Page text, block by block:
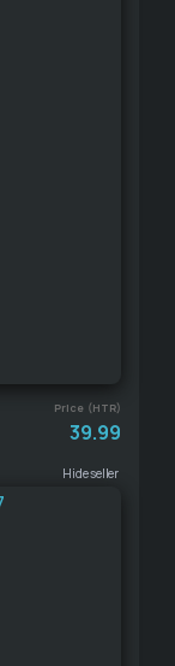
Price (HTR)
39.99
Hide seller